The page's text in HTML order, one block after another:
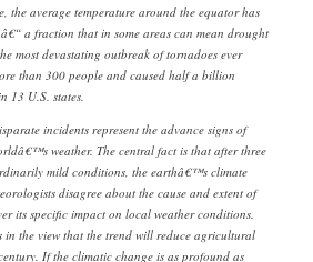
the average temperature around the equator has
a fraction that in some areas can mean drought
most devastating outbreak of tornadoes ever
than 300 people and caused half a billion
U.S. states.
incidents represent the advance signs of
weather. The central fact is that after three
mild conditions, the earthâ€™s climate
disagree about the cause and extent of
its specific impact on local weather conditions.
in the view that the trend will reduce agricultural
If the climatic change is as profound as